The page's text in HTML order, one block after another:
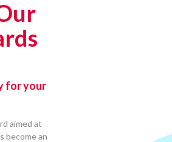
for your
aimed at
become an